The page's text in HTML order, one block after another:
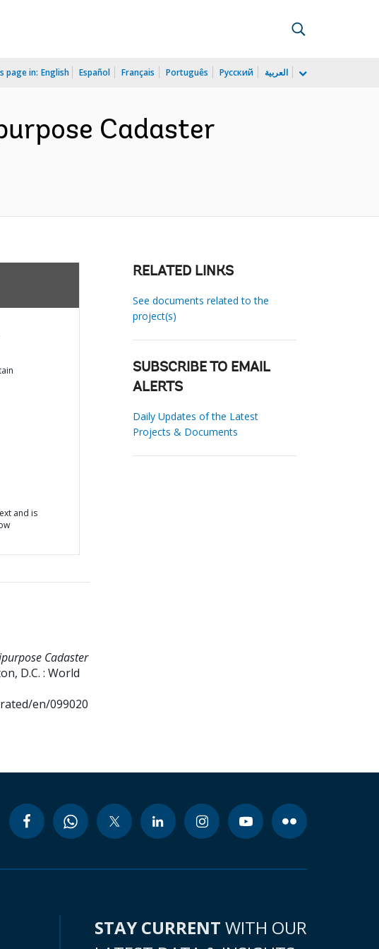
page in: English Español Français Português Русский العربية
Cadaster
and is
Cadaster
D.C. : World
en/099020
RELATED LINKS
See documents related to the
project(s)
SUBSCRIBE TO EMAIL
ALERTS
Daily Updates of the Latest
Projects & Documents
STAY CURRENT WITH OUR